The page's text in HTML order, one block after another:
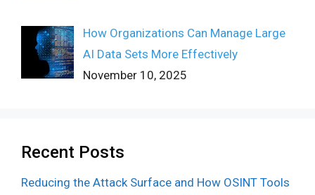
How Organizations Can Manage Large
AI Data Sets More Effectively
November 10, 2025
Recent Posts
Reducing the Attack Surface and How OSINT Tools